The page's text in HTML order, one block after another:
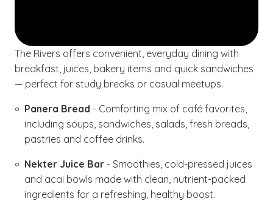
The Rivers offers convenient, everyday dining with
breakfast, juices, bakery items and quick sandwiches
— perfect for study breaks or casual meetups.
Panera Bread - Comforting mix of café favorites,
including soups, sandwiches, salads, fresh breads,
pastries and coffee drinks.
Nekter Juice Bar - Smoothies, cold-pressed juices
and acai bowls made with clean, nutrient-packed
ingredients for a refreshing, healthy boost.